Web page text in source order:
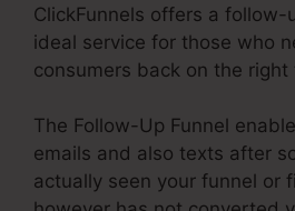
ClickFunnels offers a
ideal service for those who
consumers back on the right
The Follow-Up Funnel
emails and also texts after
actually seen your funnel or